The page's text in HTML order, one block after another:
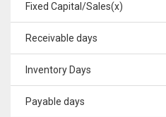
Fixed Capital/Sales(x)
Receivable days
Inventory Days
Payable days